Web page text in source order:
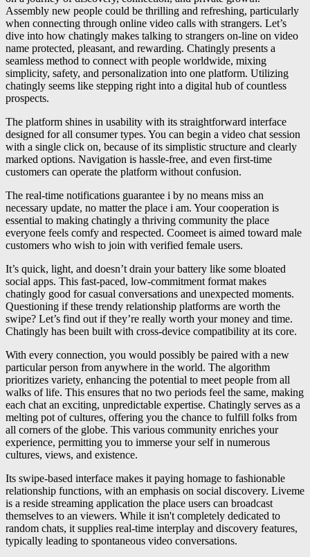
Assembly new people could be thrilling and refreshing, particularly
when connecting through online video calls with strangers. Let’s
dive into how chatingly makes talking to strangers on-line on video
name protected, pleasant, and rewarding. Chatingly presents a
seamless method to connect with people worldwide, mixing
simplicity, safety, and personalization into one platform. Utilizing
chatingly seems like stepping right into a digital hub of countless
prospects.
The platform shines in usability with its straightforward interface
designed for all consumer types. You can begin a video chat session
with a single click on, because of its simplistic structure and clearly
marked options. Navigation is hassle-free, and even first-time
customers can operate the platform without confusion.
The real-time notifications guarantee i by no means miss an
necessary update, no matter the place i am. Your cooperation is
essential to making chatingly a thriving community the place
everyone feels comfy and respected. Coomeet is aimed toward male
customers who wish to join with verified female users.
It’s quick, light, and doesn’t drain your battery like some bloated
social apps. This fast-paced, low-commitment format makes
chatingly good for casual conversations and unexpected moments.
Questioning if these trendy relationship platforms are worth the
swipe? Let’s find out if they’re really worth your money and time.
Chatingly has been built with cross-device compatibility at its core.
With every connection, you would possibly be paired with a new
particular person from anywhere in the world. The algorithm
prioritizes variety, enhancing the potential to meet people from all
walks of life. This ensures that no two periods feel the same, making
each chat an exciting, unpredictable expertise. Chatingly serves as a
melting pot of cultures, offering you the chance to fulfill folks from
all corners of the globe. This various community enriches your
experience, permitting you to immerse your self in numerous
cultures, views, and existence.
Its swipe-based interface makes it paying homage to fashionable
relationship functions, with an emphasis on social discovery. Liveme
is a reside streaming application the place users can broadcast
themselves to an viewers. While it isn't completely dedicated to
random chats, it supplies real-time interplay and discovery features,
typically leading to spontaneous video conversations.